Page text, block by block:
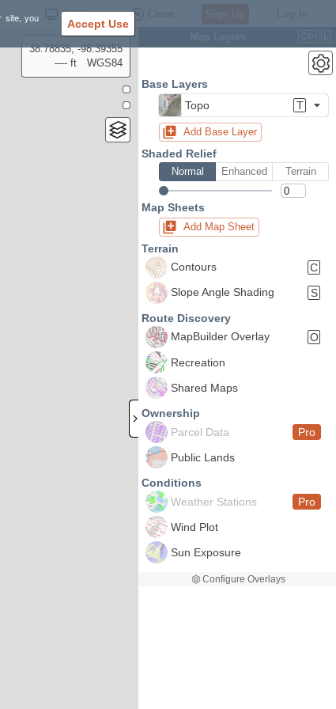
site, you
Accept Use
Settings
38.78835, -98.39355
---- ft
WGS84
Base Layers
Topo
T
Add Base Layer
Shaded Relief
Normal Enhanced Terrain
Map Sheets
Add Map Sheet
Terrain
Contours
C
Slope Angle Shading
S
Route Discovery
MapBuilder Overlay
O
Recreation
Shared Maps
Ownership
Parcel Data
Pro
Public Lands
Conditions
Weather Stations
Pro
Wind Plot
Sun Exposure
Configure Overlays